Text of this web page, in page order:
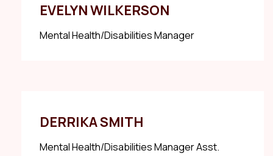
EVELYN WILKERSON
Mental Health/Disabilities Manager
DERRIKA SMITH
Mental Health/Disabilities Manager Asst.